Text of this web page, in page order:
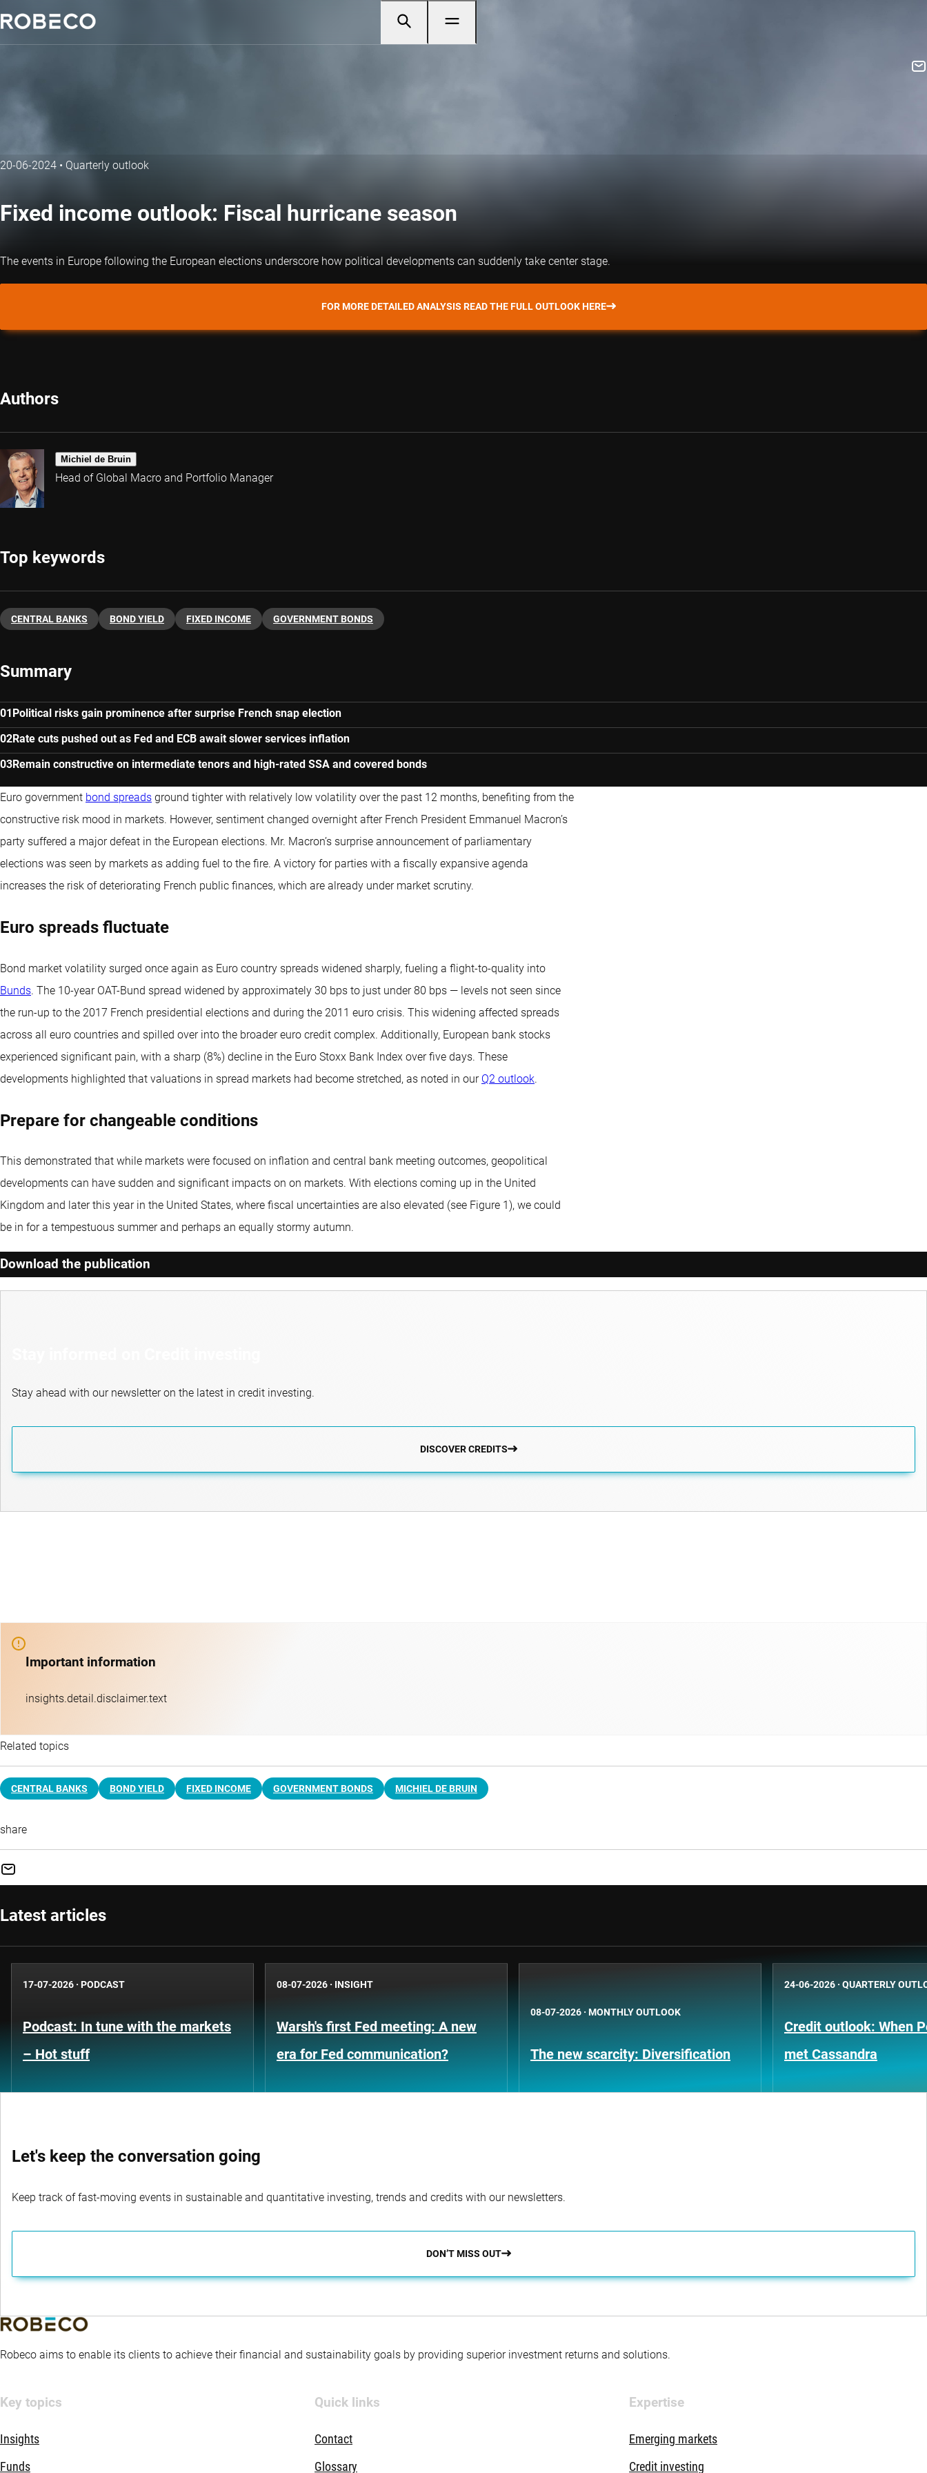
20-06-2024 • Quarterly outlook
Fixed income outlook: Fiscal hurricane season
The events in Europe following the European elections underscore how political developments can suddenly take center stage.
FOR MORE DETAILED ANALYSIS READ THE FULL OUTLOOK HERE
Authors
Michiel de Bruin
Head of Global Macro and Portfolio Manager
Top keywords
CENTRAL BANKS BOND YIELD FIXED INCOME GOVERNMENT BONDS
Summary
Political risks gain prominence after surprise French snap election
Rate cuts pushed out as Fed and ECB await slower services inflation
Remain constructive on intermediate tenors and high-rated SSA and covered bonds
Euro government bond spreads ground tighter with relatively low volatility over the past 12 months, benefiting from the
constructive risk mood in markets. However, sentiment changed overnight after French President Emmanuel Macron’s
party suffered a major defeat in the European elections. Mr. Macron’s surprise announcement of parliamentary
elections was seen by markets as adding fuel to the fire. A victory for parties with a fiscally expansive agenda
increases the risk of deteriorating French public finances, which are already under market scrutiny.
Euro spreads fluctuate
Bond market volatility surged once again as Euro country spreads widened sharply, fueling a flight-to-quality into
Bunds. The 10-year OAT-Bund spread widened by approximately 30 bps to just under 80 bps — levels not seen since
the run-up to the 2017 French presidential elections and during the 2011 euro crisis. This widening affected spreads
across all euro countries and spilled over into the broader euro credit complex. Additionally, European bank stocks
experienced significant pain, with a sharp (8%) decline in the Euro Stoxx Bank Index over five days. These
developments highlighted that valuations in spread markets had become stretched, as noted in our Q2 outlook.
Prepare for changeable conditions
This demonstrated that while markets were focused on inflation and central bank meeting outcomes, geopolitical
developments can have sudden and significant impacts on on markets. With elections coming up in the United
Kingdom and later this year in the United States, where fiscal uncertainties are also elevated (see Figure 1), we could
be in for a tempestuous summer and perhaps an equally stormy autumn.
Download the publication
Stay ahead with our newsletter on the latest in credit investing.
DISCOVER CREDITS
Important information
insights.detail.disclaimer.text
Related topics
CENTRAL BANKS BOND YIELD FIXED INCOME GOVERNMENT BONDS MICHIEL DE BRUIN
share
Latest articles
17-07-2026 · PODCAST
Podcast: In tune with the markets
– Hot stuff
08-07-2026 · INSIGHT
Warsh's first Fed meeting: A new
era for Fed communication?
08-07-2026 · MONTHLY OUTLOOK
The new scarcity: Diversification
24-06-2026 · QUARTERLY
Credit outlook: When
met Cassandra
Let's keep the conversation going
Keep track of fast-moving events in sustainable and quantitative investing, trends and credits with our newsletters.
DON’T MISS OUT
Robeco aims to enable its clients to achieve their financial and sustainability goals by providing superior investment returns and solutions.
Key topics
Insights
Funds
Quick links
Contact
Glossary
Expertise
Emerging markets
Credit investing